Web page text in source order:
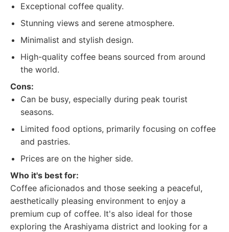
Exceptional coffee quality.
Stunning views and serene atmosphere.
Minimalist and stylish design.
High-quality coffee beans sourced from around
the world.
Cons:
Can be busy, especially during peak tourist
seasons.
Limited food options, primarily focusing on coffee
and pastries.
Prices are on the higher side.
Who it's best for:
Coffee aficionados and those seeking a peaceful,
aesthetically pleasing environment to enjoy a
premium cup of coffee. It's also ideal for those
exploring the Arashiyama district and looking for a